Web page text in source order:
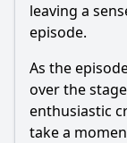
leaving a
episode.
As the
over the
enthusiastic
take a